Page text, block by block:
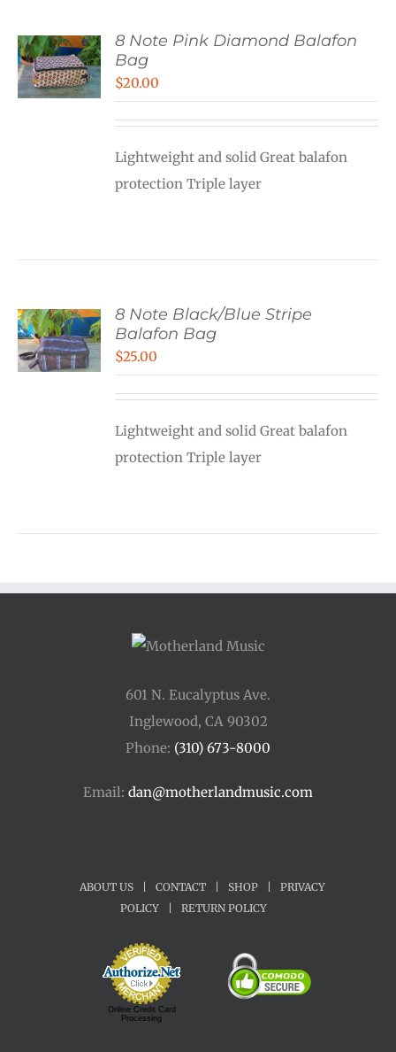
8 Note Pink Diamond Balafon
Bag
$20.00
Lightweight and solid Great balafon
protection Triple layer
8 Note Black/Blue Stripe
Balafon Bag
$25.00
Lightweight and solid Great balafon
protection Triple layer
601 N. Eucalyptus Ave.
Inglewood, CA 90302
Phone: (310) 673-8000
Email: dan@motherlandmusic.com
ABOUT US CONTACT SHOP
PRIVACY
POLICY
RETURN POLICY
Online Credit Card
Processing